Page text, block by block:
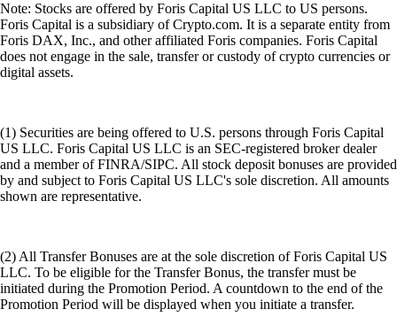
Note: Stocks are offered by Foris Capital US LLC to US persons.
Foris Capital is a subsidiary of Crypto.com. It is a separate entity from
Foris DAX, Inc., and other affiliated Foris companies. Foris Capital
does not engage in the sale, transfer or custody of crypto currencies or
digital assets.
(1) Securities are being offered to U.S. persons through Foris Capital
US LLC. Foris Capital US LLC is an SEC-registered broker dealer
and a member of FINRA/SIPC. All stock deposit bonuses are provided
by and subject to Foris Capital US LLC's sole discretion. All amounts
shown are representative.
(2) All Transfer Bonuses are at the sole discretion of Foris Capital US
LLC. To be eligible for the Transfer Bonus, the transfer must be
initiated during the Promotion Period. A countdown to the end of the
Promotion Period will be displayed when you initiate a transfer.